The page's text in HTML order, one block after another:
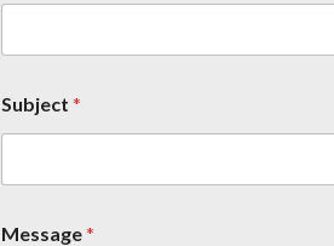
Subject *
Message*